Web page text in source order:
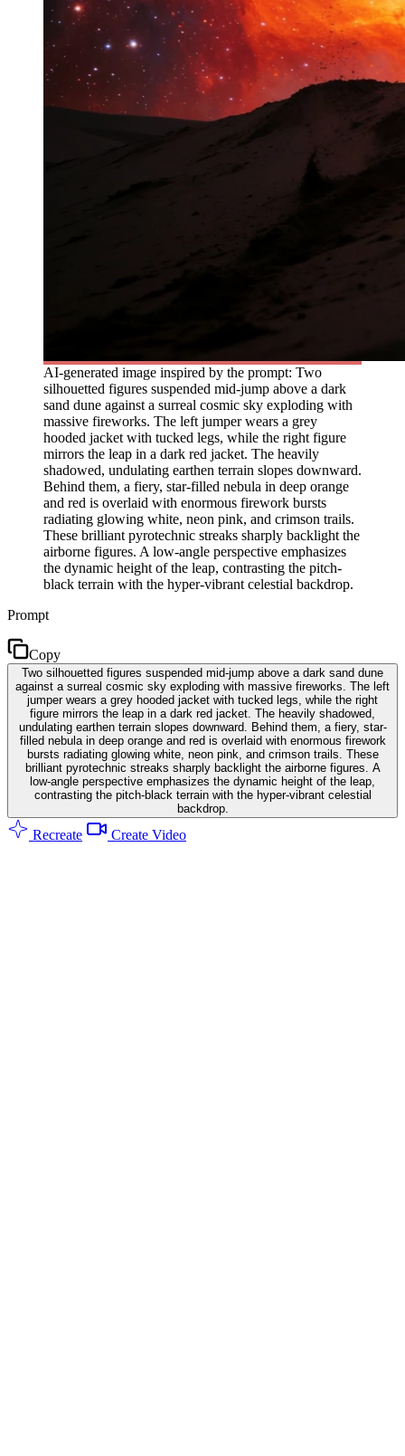
AI-generated image inspired by the prompt: Two
silhouetted figures suspended mid-jump above a dark
sand dune against a surreal cosmic sky exploding with
massive fireworks. The left jumper wears a grey
hooded jacket with tucked legs, while the right figure
mirrors the leap in a dark red jacket. The heavily
shadowed, undulating earthen terrain slopes downward.
Behind them, a fiery, star-filled nebula in deep orange
and red is overlaid with enormous firework bursts
radiating glowing white, neon pink, and crimson trails.
These brilliant pyrotechnic streaks sharply backlight the
airborne figures. A low-angle perspective emphasizes
the dynamic height of the leap, contrasting the pitch-
black terrain with the hyper-vibrant celestial backdrop.
Prompt
Copy
Two silhouetted figures suspended mid-jump above a dark sand dune
against a surreal cosmic sky exploding with massive fireworks. The left
jumper wears a grey hooded jacket with tucked legs, while the right
figure mirrors the leap in a dark red jacket. The heavily shadowed,
undulating earthen terrain slopes downward. Behind them, a fiery, star-
filled nebula in deep orange and red is overlaid with enormous firework
bursts radiating glowing white, neon pink, and crimson trails. These
brilliant pyrotechnic streaks sharply backlight the airborne figures. A
low-angle perspective emphasizes the dynamic height of the leap,
contrasting the pitch-black terrain with the hyper-vibrant celestial
backdrop.
Recreate Create Video